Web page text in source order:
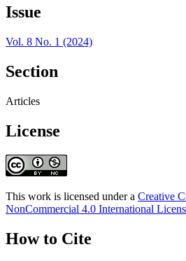
Issue
Vol. 8 No. 1 (2024)
Section
Articles
License
This work is licensed under a Creative
NonCommercial 4.0 International
How to Cite